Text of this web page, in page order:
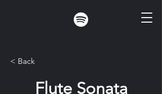
< Back
Flute Sonata